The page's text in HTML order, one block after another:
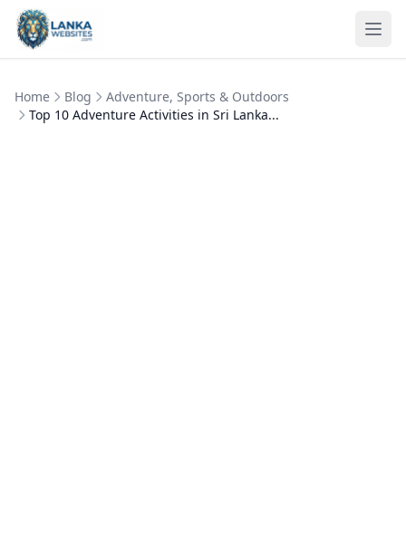
Skip to content
Home Blog
Adventure, Sports & Outdoors
Top 10 Adventure Activities in Sri Lanka...